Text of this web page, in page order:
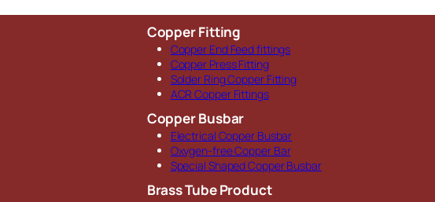
Copper Fitting
Copper End Feed fittings
Copper Press Fitting
Solder Ring Copper Fitting
ACR Copper Fittings
Copper Busbar
Electrical Copper Busbar
Oxygen-free Copper Bar
Special Shaped Copper Busbar
Brass Tube Product